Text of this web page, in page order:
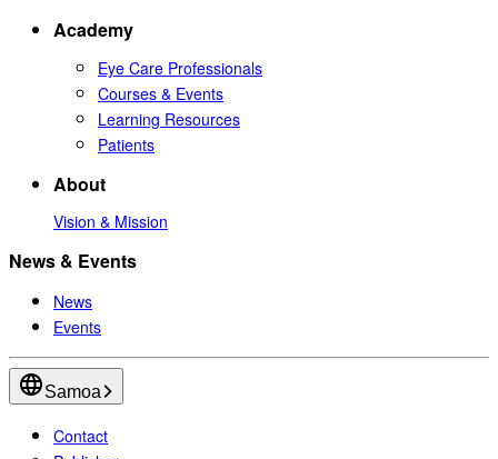
Academy
Eye Care Professionals
Courses & Events
Learning Resources
Patients
About
Vision & Mission
News & Events
News
Events
Samoa
Contact